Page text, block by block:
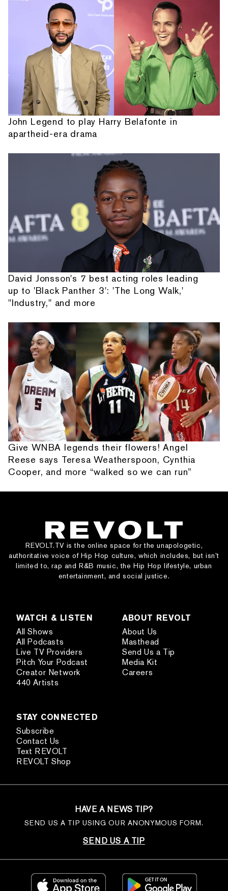
John Legend to play Harry Belafonte in
apartheid-era drama
David Jonsson's 7 best acting roles leading
up to 'Black Panther 3': 'The Long Walk,'
"Industry," and more
Give WNBA legends their flowers! Angel
Reese says Teresa Weatherspoon, Cynthia
Cooper, and more “walked so we can run”
REVOLT.TV is the online space for the unapologetic,
authoritative voice of Hip Hop culture, which includes, but isn’t
limited to, rap and R&B music, the Hip Hop lifestyle, urban
entertainment, and social justice.
WATCH & LISTEN
All Shows
All Podcasts
Live TV Providers
Pitch Your Podcast
Creator Network
440 Artists
ABOUT REVOLT
About Us
Masthead
Send Us a Tip
Media Kit
Careers
STAY CONNECTED
Subscribe
Contact Us
Text REVOLT
REVOLT Shop
HAVE A NEWS TIP?
SEND US A TIP USING OUR ANONYMOUS FORM.
SEND US A TIP